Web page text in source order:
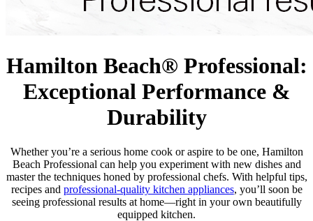
Hamilton Beach® Professional:
Exceptional Performance &
Durability
Whether you’re a serious home cook or aspire to be one, Hamilton
Beach Professional can help you experiment with new dishes and
master the techniques honed by professional chefs. With helpful tips,
recipes and professional-quality kitchen appliances, you’ll soon be
seeing professional results at home—right in your own beautifully
equipped kitchen.